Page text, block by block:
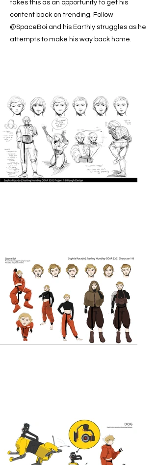
takes this as an opportunity to get his
content back on trending. Follow
@SpaceBoi and his Earthly struggles as he
attempts to make his way back home.